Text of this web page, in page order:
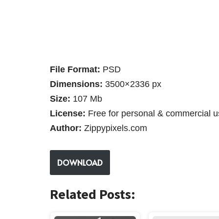
File Format: PSD
Dimensions: 3500×2336 px
Size: 107 Mb
License: Free for personal & commercial
Author: Zippypixels.com
DOWNLOAD
Related Posts: